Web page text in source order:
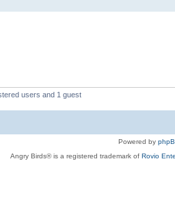
users and 1 guest
Powered by
Angry Birds® is a registered trademark of Rovio